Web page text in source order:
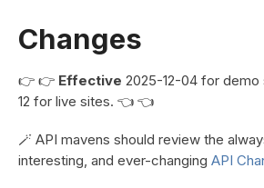
Changes
👉 👉 Effective 2025-12-04 for demo
12 for live sites. 👈 👈
🪄 API mavens should review the
interesting, and ever-changing API